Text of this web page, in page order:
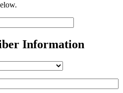
Information